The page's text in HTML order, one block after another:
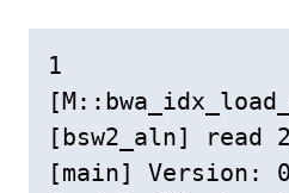
1
[bsw2_aln] read
[main] Version: